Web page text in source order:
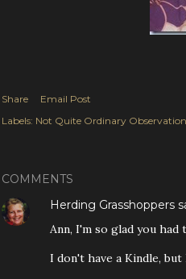
Share
Email Post
Labels: Not Quite Ordinary
COMMENTS
Herding Grasshoppers
Ann, I'm so glad you
I don't have a Kindle,